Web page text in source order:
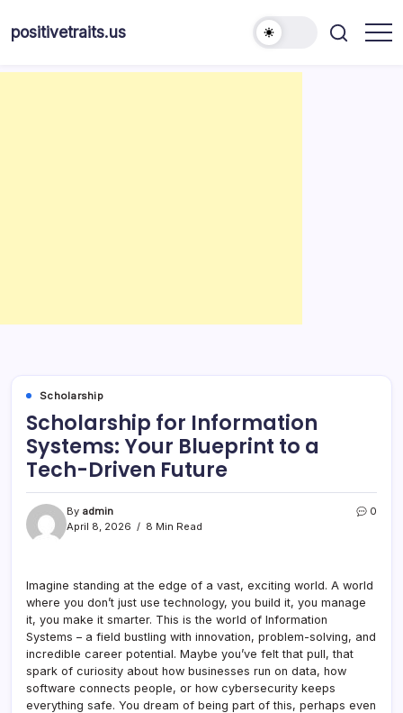
positivetraits.us
Scholarship
Scholarship for Information
Systems: Your Blueprint to a
Tech-Driven Future
By admin
April 8, 2026
8 Min Read
0
Imagine standing at the edge of a vast, exciting world. A world
where you don’t just use technology, you build it, you manage
it, you make it smarter. This is the world of Information
Systems – a field bustling with innovation, problem-solving, and
incredible career potential. Maybe you’ve felt that pull, that
spark of curiosity about how businesses run on data, how
software connects people, or how cybersecurity keeps
everything safe. You dream of being part of this, perhaps even